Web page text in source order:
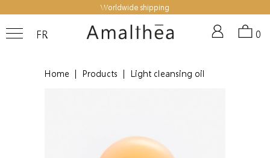
Worldwide shipping
FR 0
Home Products Light cleansing oil